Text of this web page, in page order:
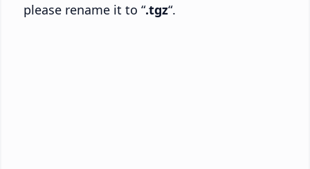
please rename it to “.tgz“.